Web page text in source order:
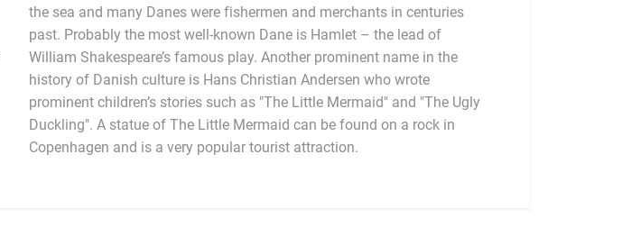
the sea and many Danes were fishermen and merchants in centuries
past. Probably the most well-known Dane is Hamlet – the lead of
Copenhagen and is a very popular tourist attraction.